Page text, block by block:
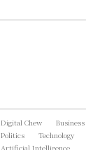
Digital Chew Business
Politics
Technology
Artificial Intelligence